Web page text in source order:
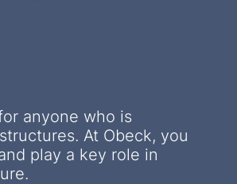
anyone who is
At Obeck, you
play a key role in